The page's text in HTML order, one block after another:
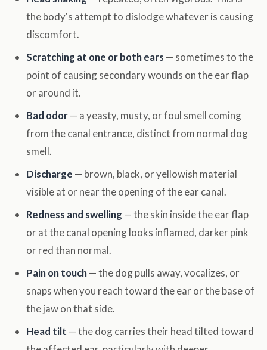
the body's attempt to dislodge whatever is causing
discomfort.
Scratching at one or both ears — sometimes to the
point of causing secondary wounds on the ear flap
or around it.
Bad odor— a yeasty, musty, or foul smell coming
from the canal entrance, distinct from normal dog
smell.
Discharge — brown, black, or yellowish material
visible at or near the opening of the ear canal.
Redness and swelling — the skin inside the ear flap
or at the canal opening looks inflamed, darker pink
or red than normal.
Pain on touch— the dog pulls away, vocalizes, or
snaps when you reach toward the ear or the base of
the jaw on that side.
Head tilt — the dog carries their head tilted toward